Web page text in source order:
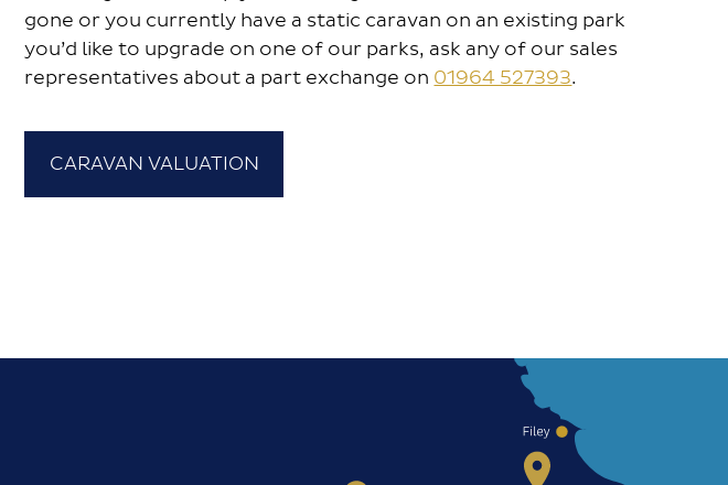
gone or you currently have a static caravan on an existing park
you’d like to upgrade on one of our parks, ask any of our sales
representatives about a part exchange on 01964 527393.
CARAVAN VALUATION